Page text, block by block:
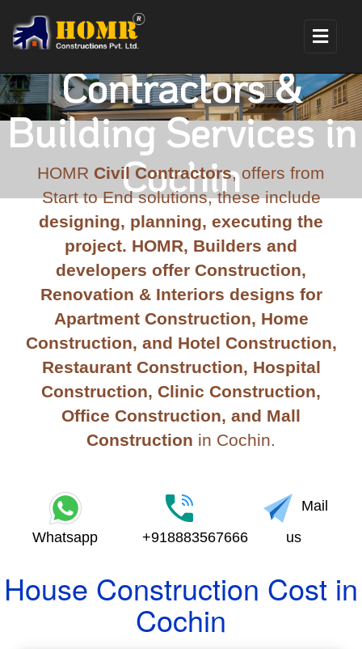
Construction
Contractors &
Building Services in
Cochin
HOMR Civil Contractors, offers from
Start to End solutions, these include
designing, planning, executing the
project. HOMR, Builders and
developers offer Construction,
Renovation & Interiors designs for
Apartment Construction, Home
Construction, and Hotel Construction,
Restaurant Construction, Hospital
Construction, Clinic Construction,
Office Construction, and Mall
Construction in Cochin.
Whatsapp +918883567666
Mail
us
House Construction Cost in
Cochin